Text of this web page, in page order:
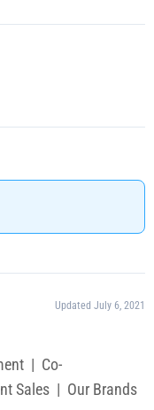
Updated July 6, 2021
| Co-
Sales | Our Brands